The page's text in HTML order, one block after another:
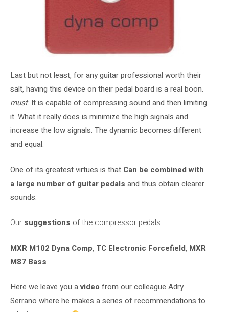
Last but not least, for any guitar professional worth their
salt, having this device on their pedal board is a real boon.
must. It is capable of compressing sound and then limiting
it. What it really does is minimize the high signals and
increase the low signals. The dynamic becomes different
and equal.
One of its greatest virtues is that Can be combined with
a large number of guitar pedals and thus obtain clearer
sounds.
Our suggestions of the compressor pedals:
MXR M102 Dyna Comp, TC Electronic Forcefield, MXR
M87 Bass
Here we leave you avideo from our colleague Adry
Serrano where he makes a series of recommendations to